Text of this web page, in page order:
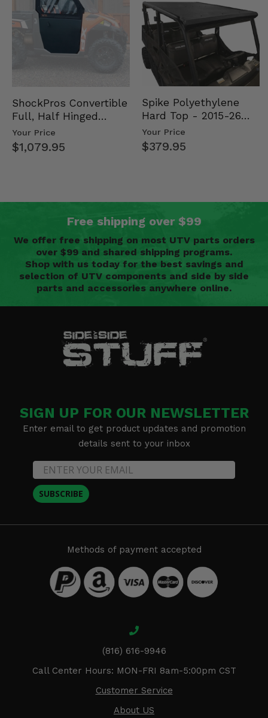
ShockPros Convertible
Full, Half Hinged
Doors - 2013-19 Ful…
Your Price
$1,079.95
Spike Polyethylene
Hard Top - 2015-26
Mid Size Polaris
Rang…
Your Price
$379.95
Free shipping over $99
We offer free shipping on most UTV parts orders
over $99 and shared shipping programs.
Shop with us today for the best savings and
selection of UTV components and side by side
parts and accessories anywhere online.
SIGN UP FOR OUR NEWSLETTER
Enter email to get product updates and promotion
details sent to your inbox
SUBSCRIBE
Methods of payment accepted
(816) 616-9946
Call Center Hours: MON-FRI 8am-5:00pm CST
Customer Service
About US